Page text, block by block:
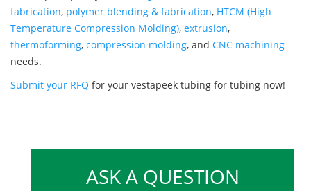
fabrication, polymer blending & fabrication, HTCM (High
Temperature Compression Molding), extrusion,
thermoforming, compression molding, and CNC machining
needs.
Submit your RFQ for your vestapeek tubing for tubing now!
ASK A QUESTION